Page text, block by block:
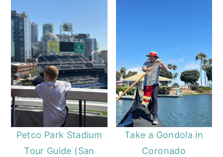
Petco Park Stadium
Tour Guide (San
Take a Gondola in
Coronado